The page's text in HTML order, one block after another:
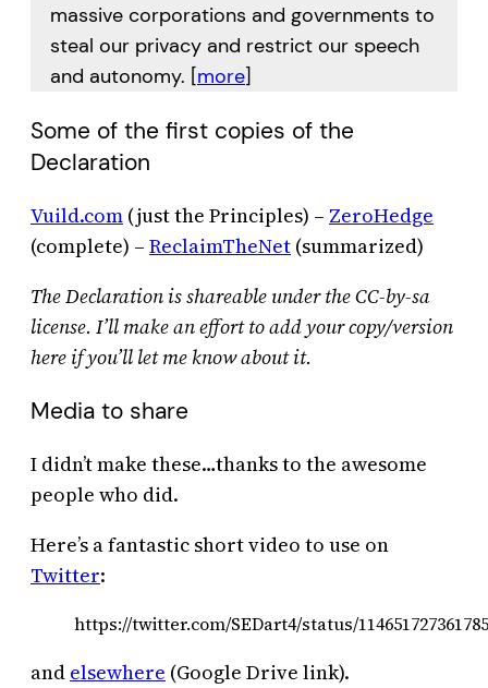
massive corporations and governments to
steal our privacy and restrict our speech
and autonomy. [more]
Some of the first copies of the
Declaration
Vuild.com (just the Principles) – ZeroHedge
(complete) – ReclaimTheNet (summarized)
The Declaration is shareable under the CC-by-sa
license. I’ll make an effort to add your copy/version
here if you’ll let me know about it.
Media to share
I didn’t make these…thanks to the awesome
people who did.
Here’s a fantastic short video to use on
Twitter:
https://twitter.com/SEDart4/status/
and elsewhere (Google Drive link).